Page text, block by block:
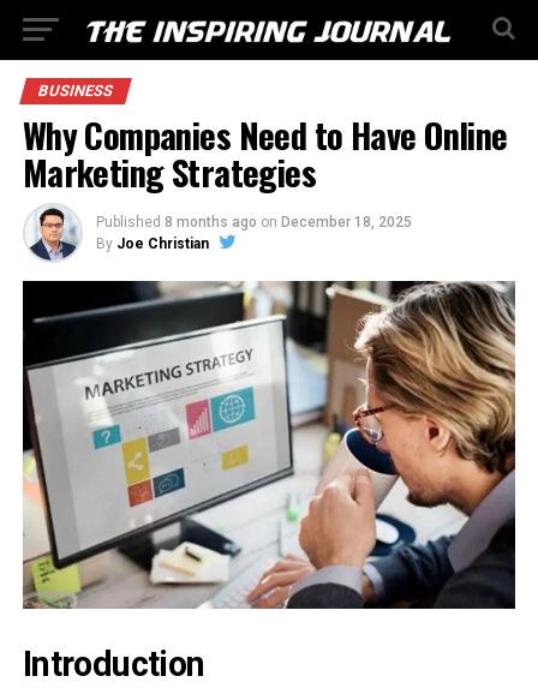
BUSINESS
Why Companies Need to Have Online
Marketing Strategies
Published 8 months ago on December 18, 2025
By Joe Christian
Introduction